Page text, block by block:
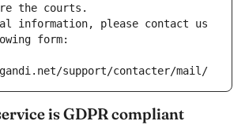
the courts.
information, please contact us
form:
support/contacter/mail/
is GDPR compliant